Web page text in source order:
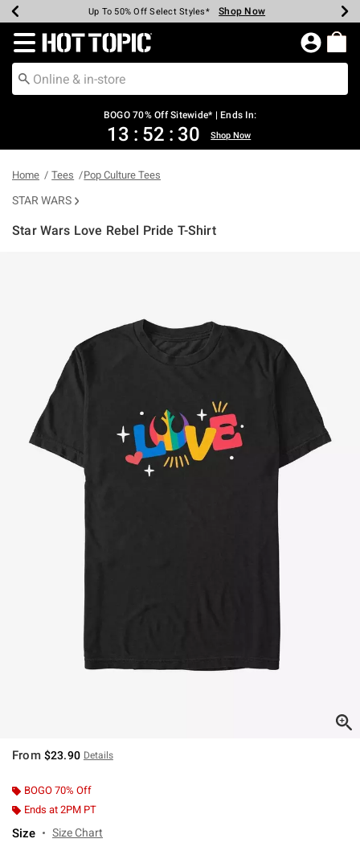
Earn Hot Cash Every $40 Spent* Shop Now
Up To 50% Off Select Styles* Shop Now
Up To 40% Off Backpacks* Shop Now
Up To 60% Off Clearance* Shop Now
Free Pickup In-Store* Shop Now
Free Shipping Over $75* Shop Now
Redirect to Hot Topic Home Page
BOGO 70% Off Sitewide* | Ends In:
13 : 52 : 30 Shop Now
Home Tees Pop Culture Tees
STAR WARS
Star Wars Love Rebel Pride T-Shirt
From $23.90 Details
BOGO 70% Off
Ends at 2PM PT
Size Size Chart